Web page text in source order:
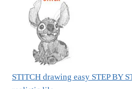
STITCH drawing easy STEP BY